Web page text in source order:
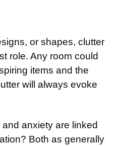
or shapes, clutter
role. Any room could
items and the
will always evoke
anxiety are linked
Both as generally